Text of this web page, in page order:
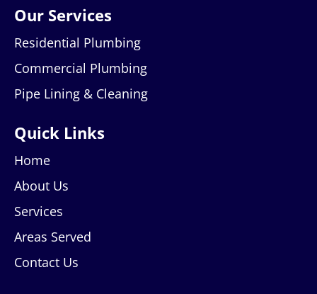
Our Services
Residential Plumbing
Commercial Plumbing
Pipe Lining & Cleaning
Quick Links
Home
About Us
Services
Areas Served
Contact Us